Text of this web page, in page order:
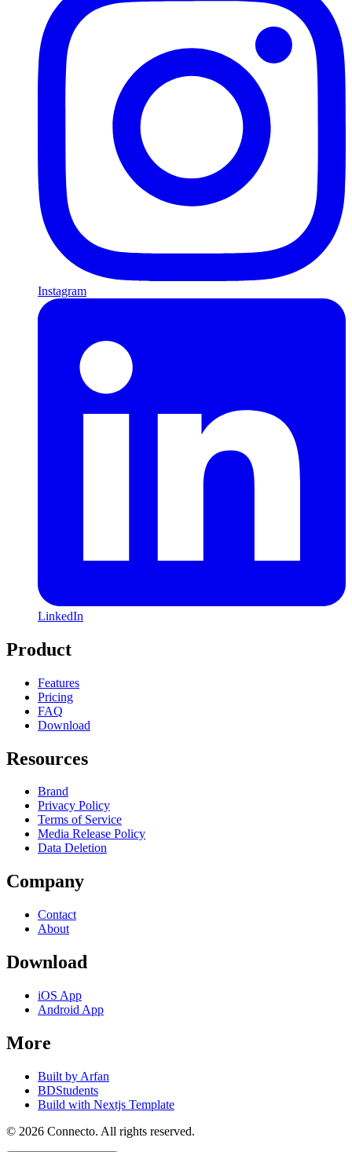
Instagram
LinkedIn
Product
Features
Pricing
FAQ
Download
Resources
Brand
Privacy Policy
Terms of Service
Media Release Policy
Data Deletion
Company
Contact
About
Download
iOS App
Android App
More
Built by Arfan
BDStudents
Build with Nextjs Template
© 2026 Connecto. All rights reserved.